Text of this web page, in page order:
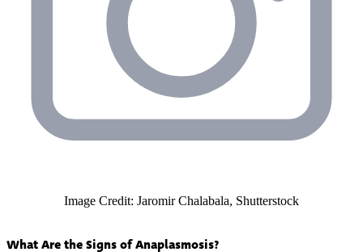
Image Credit: Jaromir Chalabala, Shutterstock
What Are the Signs of Anaplasmosis?